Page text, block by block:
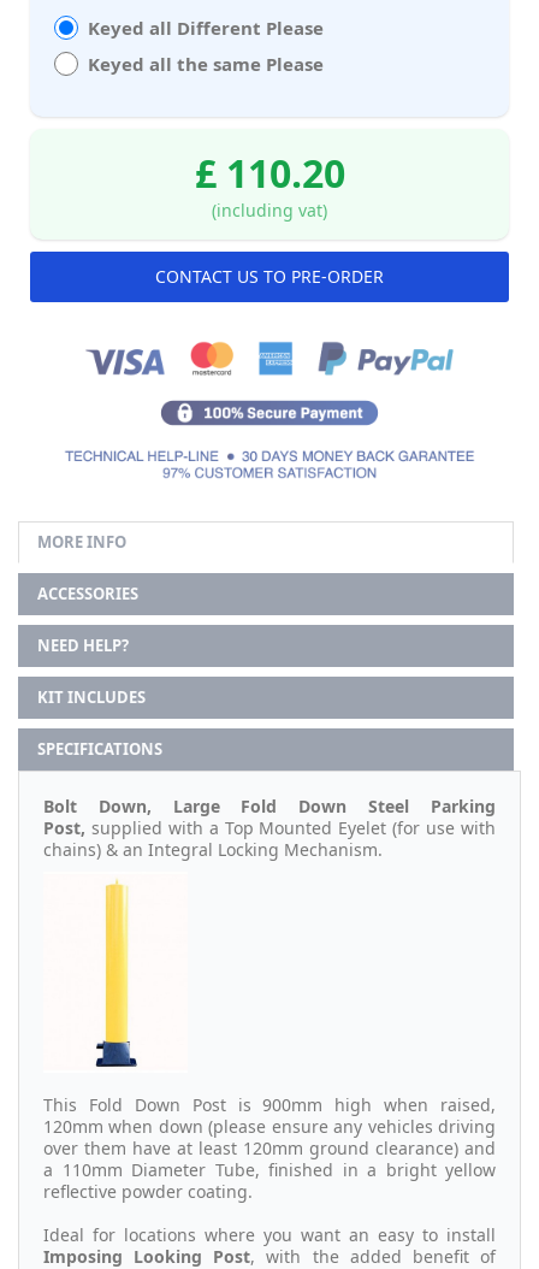
Keyed all Different Please
Keyed all the same Please
£ 110.20
(including vat)
CONTACT US TO PRE-ORDER
MORE INFO
ACCESSORIES
NEED HELP?
KIT INCLUDES
SPECIFICATIONS
Bolt Down, Large Fold Down Steel Parking
Post, supplied with a Top Mounted Eyelet (for use with
chains) & an Integral Locking Mechanism.
This Fold Down Post is 900mm high when raised,
120mm when down (please ensure any vehicles driving
over them have at least 120mm ground clearance) and
a 110mm Diameter Tube, finished in a bright yellow
reflective powder coating.
Ideal for locations where you want an easy to install
Imposing Looking Post, with the added benefit of